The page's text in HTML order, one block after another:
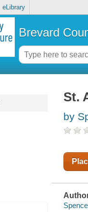
eLibrary
Brevard
St.
by